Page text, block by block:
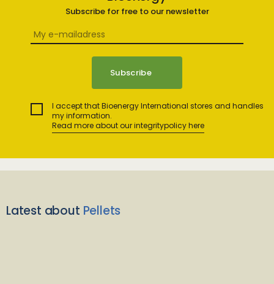
Subscribe for free to our newsletter
I accept that Bioenergy International stores and handles
my information.
Read more about our integritypolicy here
Latest about Pellets